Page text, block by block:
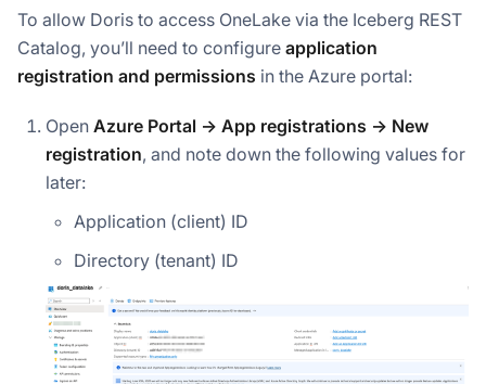
To allow Doris to access OneLake via the Iceberg REST
Catalog, you’ll need to configure application
registration and permissions in the Azure portal:
Open Azure Portal → App registrations → New
registration, and note down the following values for
later:
Application (client) ID
Directory (tenant) ID